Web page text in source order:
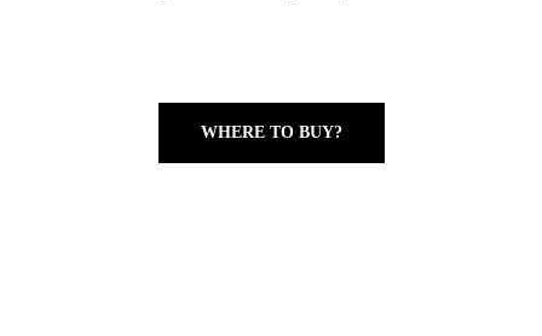
WHERE TO BUY?